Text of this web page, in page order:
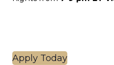
Apply Today